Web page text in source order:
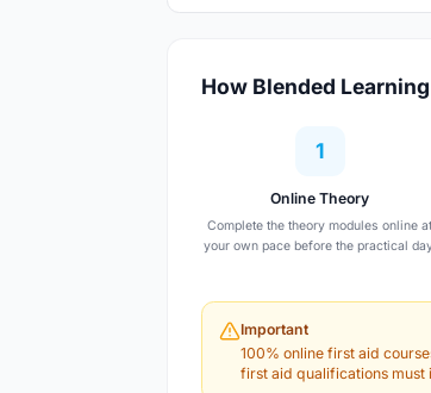
How Blended
1
Online Theory
Complete the theory modules online at
your own pace before the practical
Important
100% online first aid
first aid qualifications